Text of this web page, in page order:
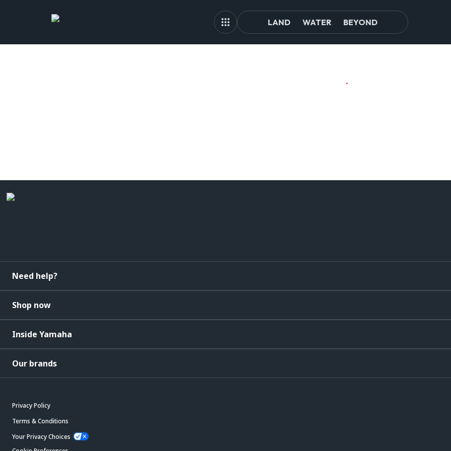
LAND WATER BEYOND
Need help?
Shop now
Inside Yamaha
Our brands
Privacy Policy
Terms & Conditions
Your Privacy Choices